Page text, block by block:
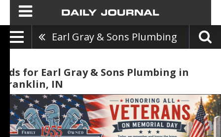
Earl Gray & Sons Plumbing
Ads for Earl Gray & Sons Plumbing in
Franklin, IN